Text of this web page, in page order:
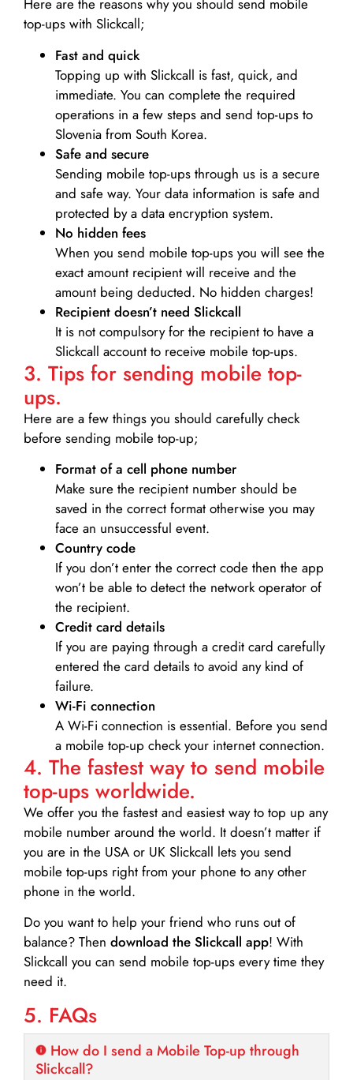
Here are the reasons why you should send mobile
top-ups with Slickcall;
Fast and quick
Topping up with Slickcall is fast, quick, and
immediate. You can complete the required
operations in a few steps and send top-ups to
Slovenia from South Korea.
Safe and secure
Sending mobile top-ups through us is a secure
and safe way. Your data information is safe and
protected by a data encryption system.
No hidden fees
When you send mobile top-ups you will see the
exact amount recipient will receive and the
amount being deducted. No hidden charges!
Recipient doesn’t need Slickcall
It is not compulsory for the recipient to have a
Slickcall account to receive mobile top-ups.
3. Tips for sending mobile top-
ups.
Here are a few things you should carefully check
before sending mobile top-up;
Format of a cell phone number
Make sure the recipient number should be
saved in the correct format otherwise you may
face an unsuccessful event.
Country code
If you don’t enter the correct code then the app
won’t be able to detect the network operator of
the recipient.
Credit card details­
If you are paying through a credit card carefully
entered the card details to avoid any kind of
failure.
Wi-Fi connection
A Wi-Fi connection is essential. Before you send
a mobile top-up check your internet connection.
4. The fastest way to send mobile
top-ups worldwide.
We offer you the fastest and easiest way to top up any
mobile number around the world. It doesn’t matter if
you are in the USA or UK Slickcall lets you send
mobile top-ups right from your phone to any other
phone in the world.
Do you want to help your friend who runs out of
balance? Then download the Slickcall app! With
Slickcall you can send mobile top-ups every time they
need it.
5. FAQs
How do I send a Mobile Top-up through
Slickcall?